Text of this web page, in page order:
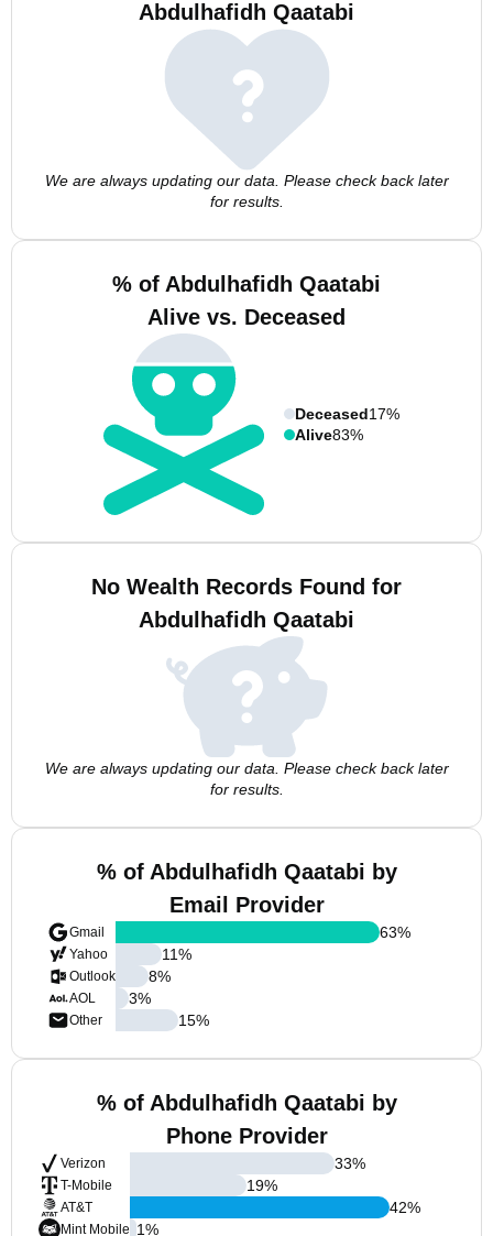
Abdulhafidh Qaatabi
We are always updating our data. Please check back later
for results.
% of Abdulhafidh Qaatabi
Alive vs. Deceased
Deceased17%
Alive83%
No Wealth Records Found for
Abdulhafidh Qaatabi
We are always updating our data. Please check back later
for results.
% of Abdulhafidh Qaatabi by
Email Provider
Gmail
Yahoo
Outlook
AOL
Other
63%
11%
8%
3%
15%
% of Abdulhafidh Qaatabi by
Phone Provider
Verizon
T-Mobile
AT&T
Mint Mobile
33%
19%
42%
1%